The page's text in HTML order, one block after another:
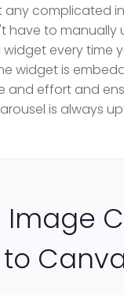
any complicated
have to manually
every time
widget is
and effort and
is always
Image
to